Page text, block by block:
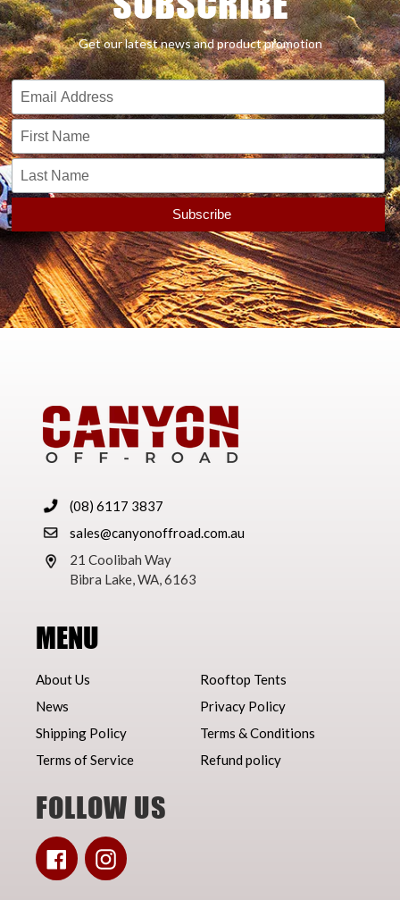
Get our latest news and product promotion
(08) 6117 3837
sales@canyonoffroad.com.au
21 Coolibah Way
Bibra Lake, WA, 6163
MENU
About Us
Rooftop Tents
News
Privacy Policy
Shipping Policy
Terms & Conditions
Terms of Service
Refund policy
FOLLOW US
FacebookInstagram